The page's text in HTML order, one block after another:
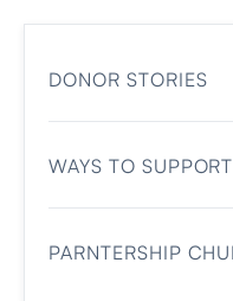
DONOR STORIES
WAYS TO
PARNTERSHIP